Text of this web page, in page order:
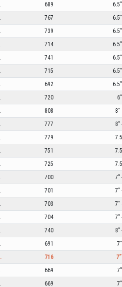
689
767
739
714
741
715
692
720
808 8”
777 8”
779
751
725
700 7”
701 7”
703 7”
704 7”
740 8”
691
716
669
669